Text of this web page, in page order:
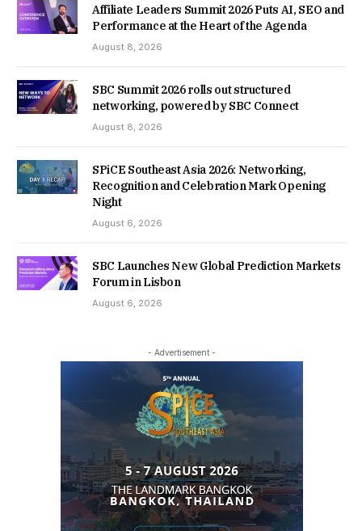
Affiliate Leaders Summit 2026 Puts AI, SEO and
Performance at the Heart of the Agenda
August 8, 2026
SBC Summit 2026 rolls out structured
networking, powered by SBC Connect
August 8, 2026
SPiCE Southeast Asia 2026: Networking,
Recognition and Celebration Mark Opening
Night
August 6, 2026
SBC Launches New Global Prediction Markets
Forum in Lisbon
August 6, 2026
- Advertisement -